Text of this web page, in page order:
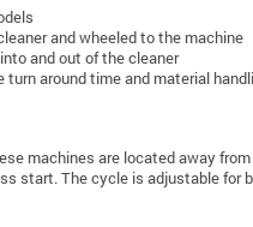
and wheeled to the machine
and out of the cleaner
around time and material
machines are located away
start. The cycle is adjustable